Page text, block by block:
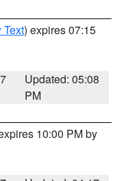
Text) expires 07:15
Updated: 05:08
PM
10:00 PM by